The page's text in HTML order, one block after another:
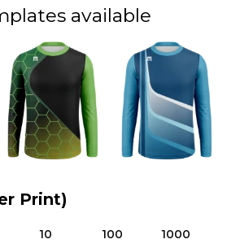
available
Print)
10 100
1000